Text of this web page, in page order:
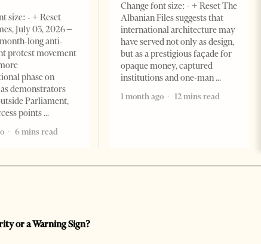
size: - + Reset
July 03, 2026 –
long anti-
protest movement
phase on
demonstrators
Parliament,
points
6 mins read
Change font size: - + Reset The
Albanian Files suggests that
international architecture may
have served not only as design,
but as a prestigious façade for
opaque money, captured
institutions and one-man
1 month ago
12 mins read
or a Warning Sign?